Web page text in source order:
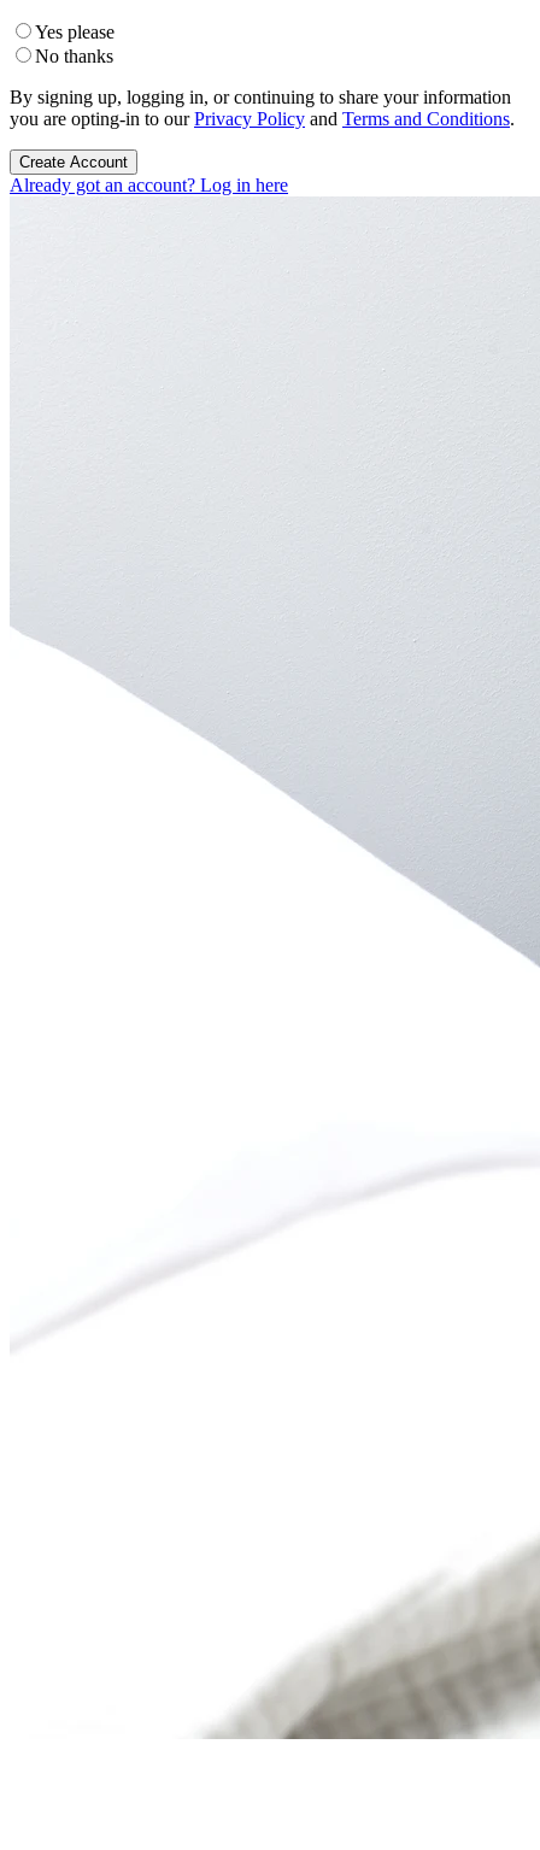
Yes please
No thanks
By signing up, logging in, or continuing to share your information
you are opting-in to ourPrivacy Policy and Terms and Conditions.
Create Account
Already got an account? Log in here